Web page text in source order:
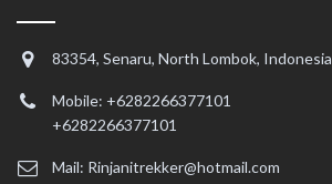
83354, Senaru, North Lombok, Indonesia
Mobile: +6282266377101
+6282266377101
Mail: Rinjanitrekker@hotmail.com